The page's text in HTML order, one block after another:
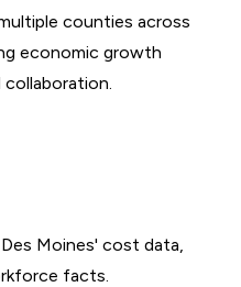
counties across
economic growth
Moines' cost data,
facts.